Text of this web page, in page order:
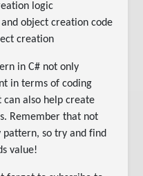
logic
object creation code
creation
in C# not only
in terms of coding
also help create
Remember that not
pattern, so try and find
value!